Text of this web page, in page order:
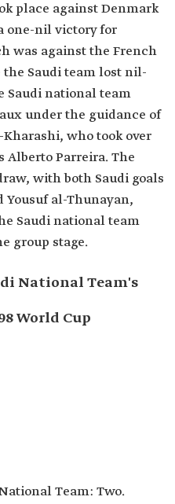
place against Denmark
one-nil victory for
was against the French
Saudi team lost nil-
Saudi national team
under the guidance of
who took over
Alberto Parreira. The
with both Saudi goals
Yousuf al-Thunayan,
Saudi national team
group stage.
National Team's
World Cup
Team: Two.